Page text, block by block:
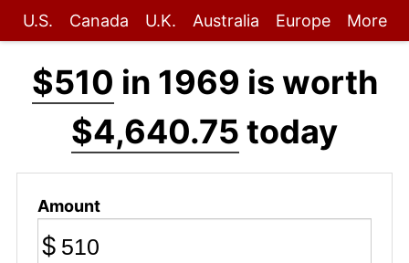
U.S. Canada U.K. Australia Europe More
$510 in 1969 is worth
$4,640.75 today
Amount
$